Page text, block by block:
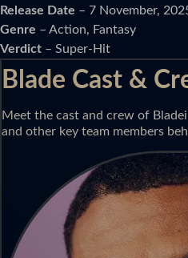
Release Date – 7 November,
Genre – Action, Fantasy
Verdict – Super-Hit
Blade Cast &
Meet the cast and crew of
and other key team members